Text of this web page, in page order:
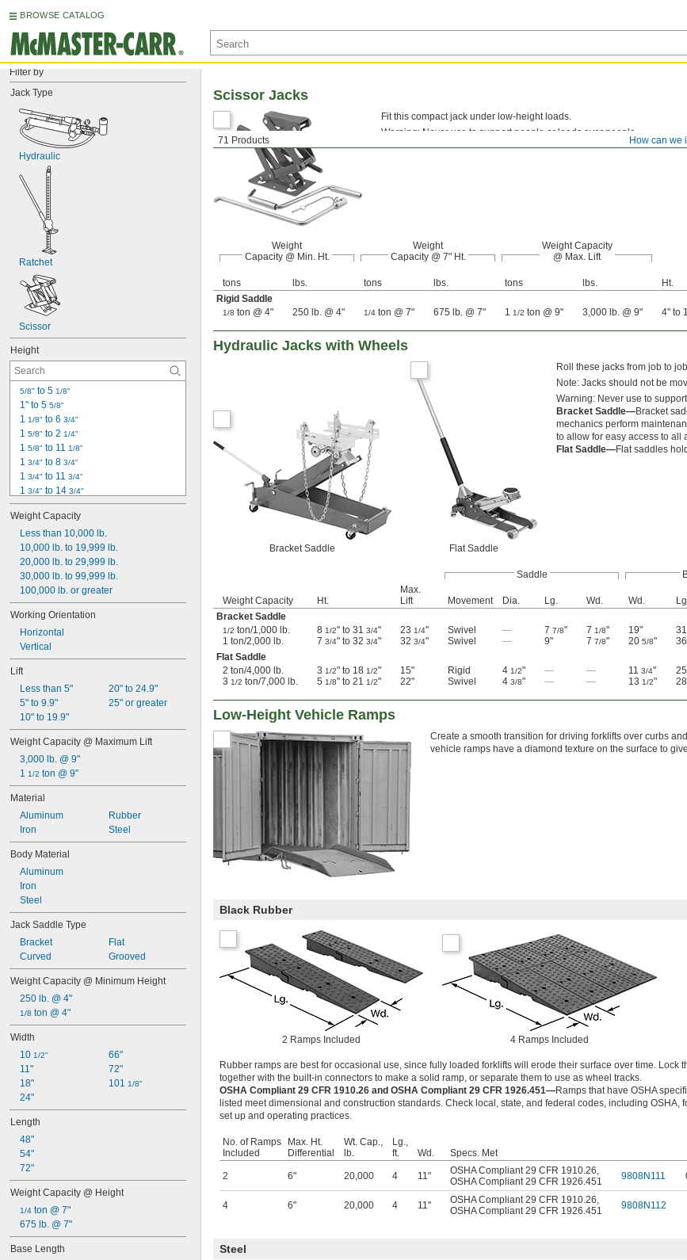
BROWSE CATALOG
Filter by
Jack Type
Hydraulic
Ratchet
Scissor
Height
5/8" to 5 1/8"
1" to 5 5/8"
1 1/8" to 6 3/4"
1 5/8" to 2 1/4"
1 5/8" to 11 1/8"
1 3/4" to 8 3/4"
1 3/4" to 11 3/4"
1 3/4" to 14 3/4"
2" to 14"
2 1/4" to 15"
2 1/4" to 20 1/4"
2 1/2" to 3 1/4"
3 1/2" to 5"
3 1/2" to 18 1/2"
4" to 13"
4 3/8" to 5 1/2"
4 1/2" to 38 5/8"
4 1/2" to 49
Weight Capacity
Less than 10,000 lb.
10,000 lb. to 19,999 lb.
20,000 lb. to 29,999 lb.
30,000 lb. to 99,999 lb.
100,000 lb. or greater
Working Orientation
Horizontal
Vertical
Lift
Less than 5"
5" to 9.9"
10" to 19.9"
20" to 24.9"
25" or greater
Weight Capacity @ Maximum Lift
3,000 lb. @ 9"
1 1/2 ton @ 9"
Material
Aluminum
Iron
Rubber
Steel
Body Material
Aluminum
Iron
Steel
Jack Saddle Type
Bracket
Curved
Flat
Grooved
Weight Capacity @ Minimum Height
250 lb. @ 4"
1/8 ton @ 4"
Width
10 1/2"
11"
18"
24"
66"
72"
101 1/8"
Length
48"
54"
72"
Weight Capacity @ Height
1/4 ton @ 7"
675 lb. @ 7"
Base Length
How can we
71 Products
Scissor Jacks
Fit this compact jack under low-height loads.
Warning: Never use to support people or loads over people.
Weight
Capacity @ Min. Ht.
Weight
Capacity @ 7" Ht.
Weight Capacity
@ Max. Lift
tons lbs. tons lbs. tons lbs. Ht.
Rigid Saddle
1/8 ton @ 4" 250 lb. @ 4" 1/4 ton @ 7" 675 lb. @ 7" 1 1/2 ton @ 9" 3,000 lb. @ 9" 4" to
Hydraulic Jacks with Wheels
Bracket Saddle Flat Saddle
Roll these jacks from job to
Note: Jacks should not be
Warning: Never use to
Bracket Saddle—Bracket
mechanics perform
to allow for easy access to all
Flat Saddle—Flat saddles
Saddle
Weight Capacity Ht.
Max.
Lift
Movement Dia. Lg. Wd. Wd.
Bracket Saddle
1/2 ton/1,000 lb. 8 1/2" to 31 3/4" 23 1/4" Swivel — 7 7/8" 7 1/8" 19"
1 ton/2,000 lb.
7 3/4" to 32 3/4" 32 3/4" Swivel — 9" 7 7/8" 20 5/8" 36
Flat Saddle
2 ton/4,000 lb.
3 1/2" to 18 1/2" 15" Rigid 4 1/2" — — 11 3/4" 25
3 1/2 ton/7,000 lb. 5 1/8" to 21 1/2" 22" Swivel 4 3/8" — — 13 1/2" 28
Low-Height Vehicle Ramps
Create a smooth transition for driving forklifts over curbs
vehicle ramps have a diamond texture on the surface to
Black Rubber
2 Ramps Included 4 Ramps Included
Rubber ramps are best for occasional use, since fully loaded forklifts will erode their surface over time. Lock
together with the built-in connectors to make a solid ramp, or separate them to use as wheel tracks.
OSHA Compliant 29 CFR 1910.26 and OSHA Compliant 29 CFR 1926.451—Ramps that have OSHA
listed meet dimensional and construction standards. Check local, state, and federal codes, including OSHA,
set up and operating practices.
No. of Ramps
Included
Max. Ht.
Differential
Wt. Cap.,
lb.
Lg.,
ft.
Wd. Specs. Met
2 6" 20,000 4 11" OSHA Compliant 29 CFR 1910.26,
OSHA Compliant 29 CFR 1926.451
9808N111
4 6" 20,000 4 11" OSHA Compliant 29 CFR 1910.26,
OSHA Compliant 29 CFR 1926.451
9808N112
Steel